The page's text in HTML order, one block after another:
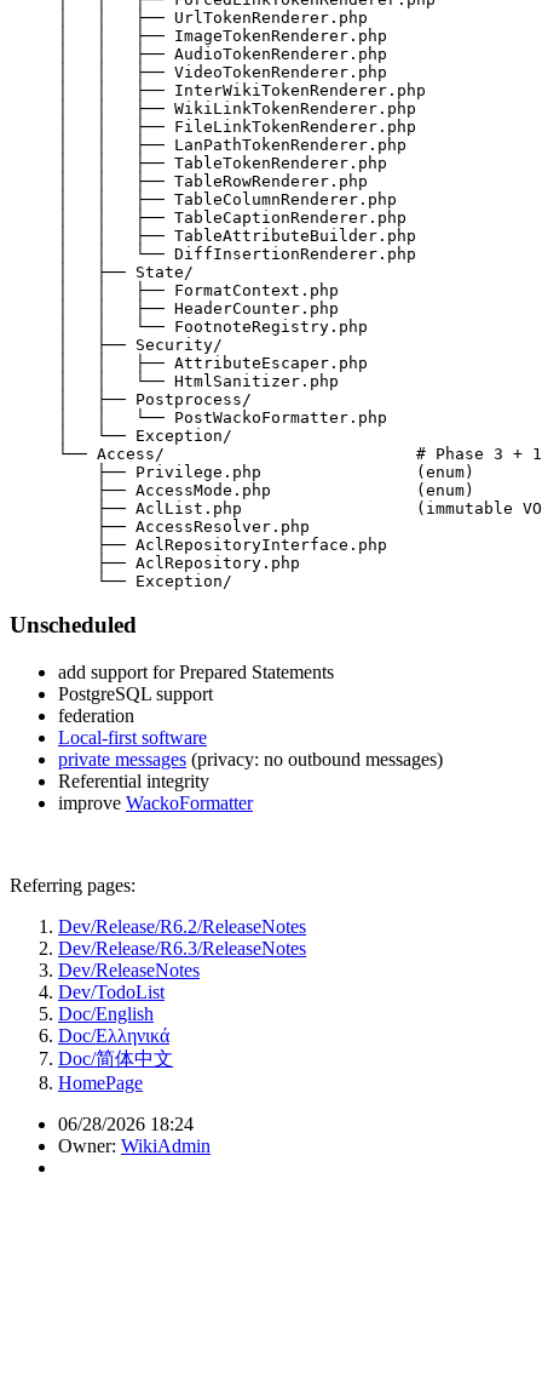
Unscheduled
add support for Prepared Statements
PostgreSQL support
federation
Local-first software
private messages (privacy: no outbound messages)
Referential integrity
improve WackoFormatter
Referring pages:
Dev/Release/R6.2/ReleaseNotes
Dev/Release/R6.3/ReleaseNotes
Dev/ReleaseNotes
Dev/TodoList
Doc/English
Doc/Ελληνικά
Doc/简体中文
HomePage
06/28/2026 18:24
Owner: WikiAdmin